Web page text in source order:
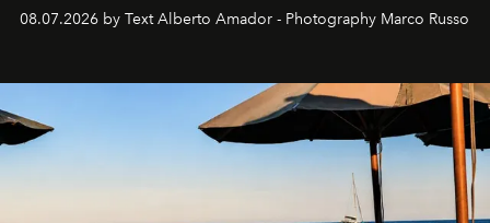
08.07.2026 by Text Alberto Amador - Photography Marco Russo